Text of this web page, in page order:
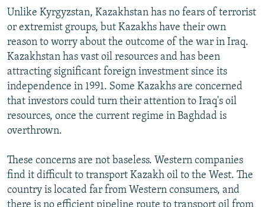
Unlike Kyrgyzstan, Kazakhstan has no fears of terrorist
or extremist groups, but Kazakhs have their own
reason to worry about the outcome of the war in Iraq.
Kazakhstan has vast oil resources and has been
attracting significant foreign investment since its
independence in 1991. Some Kazakhs are concerned
that investors could turn their attention to Iraq's oil
resources, once the current regime in Baghdad is
overthrown.
These concerns are not baseless. Western companies
find it difficult to transport Kazakh oil to the West. The
country is located far from Western consumers, and